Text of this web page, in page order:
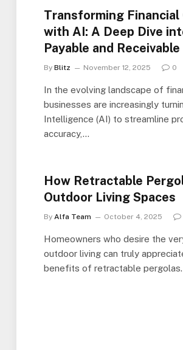
Transforming Financial
with AI: A Deep Dive
Payable and Receivable
By Blitz November 12, 2025 0
In the evolving landscape of
businesses are increasingly
Intelligence (AI) to streamline
accuracy,…
How Retractable
Outdoor Living Spaces
By Alfa Team October 4, 2025
Homeowners who desire the
outdoor living can truly
benefits of retractable